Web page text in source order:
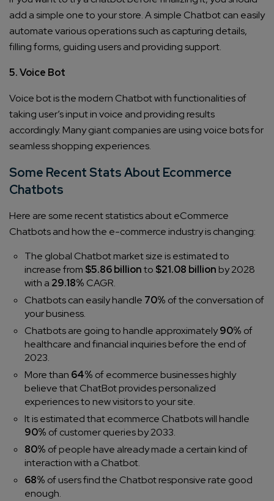
add a simple one to your store. A simple Chatbot can easily
automate various operations such as capturing details,
filling forms, guiding users and providing support.
5. Voice Bot
Voice bot is the modern Chatbot with functionalities of
taking user’s input in voice and providing results
accordingly. Many giant companies are using voice bots for
seamless shopping experiences.
Some Recent Stats About Ecommerce
Chatbots
Here are some recent statistics about eCommerce
Chatbots and how the e-commerce industry is changing:
The global Chatbot market size is estimated to
increase from $5.86 billionto $21.08 billion by 2028
with a 29.18% CAGR.
Chatbots can easily handle 70% of the conversation of
your business.
Chatbots are going to handle approximately90% of
healthcare and financial inquiries before the end of
2023.
More than 64% of ecommerce businesses highly
believe that ChatBot provides personalized
experiences to new visitors to your site.
It is estimated that ecommerce Chatbots will handle
90% of customer queries by 2033.
80% of people have already made a certain kind of
interaction with a Chatbot.
68% of users find the Chatbot responsive rate good
enough.